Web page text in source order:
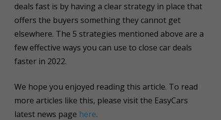
deals fast is by having a clear strategy in place that
offers the buyers something they cannot get
elsewhere. The 5 strategies mentioned above are a
few effective ways you can use to close car deals
faster in 2022.
We hope you enjoyed reading this article. To read
more articles like this, please visit the EasyCars
latest news page here.